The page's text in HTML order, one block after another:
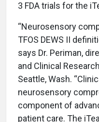
3 FDA trials for the
“Neurosensory
TFOS DEWS II
says Dr. Periman,
and Clinical
Seattle, Wash.
neurosensory
component of
patient care. The